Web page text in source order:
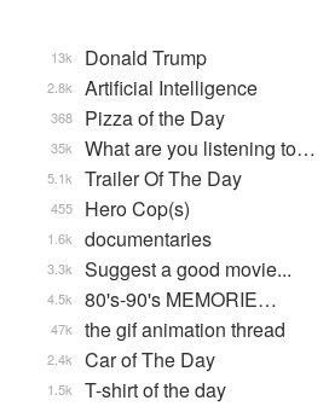
Donald Trump
13k
Artificial Intelligence
2.8k
Pizza of the Day
368
What are you listening to…
35k
Trailer Of The Day
5.1k
Hero Cop(s)
455
documentaries
1.6k
Suggest a good movie...
3.3k
80's-90's MEMORIE…
4.5k
the gif animation thread
47k
Car of The Day
2.4k
T-shirt of the day
1.5k